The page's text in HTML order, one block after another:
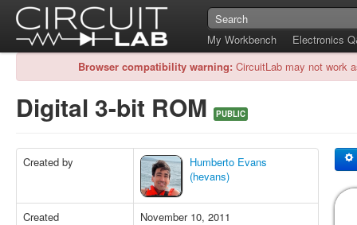
My Workbench
Electronics
Browser compatibility warning: CircuitLab may not work
Digital 3-bit ROM PUBLIC
Created by
Humberto Evans
(hevans)
Created
November 10, 2011